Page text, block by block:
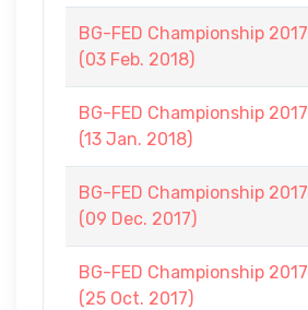
BG-FED Championship
(03 Feb. 2018)
BG-FED Championship
(13 Jan. 2018)
BG-FED Championship
(09 Dec. 2017)
BG-FED Championship
(25 Oct. 2017)